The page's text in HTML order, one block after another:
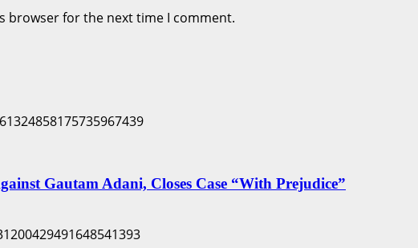
browser for the next time I comment.
Gautam Adani, Closes Case “With Prejudice”